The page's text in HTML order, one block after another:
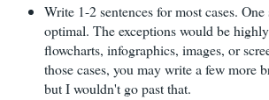
Write 1-2 sentences for most cases. One
optimal. The exceptions would be
flowcharts, infographics, images, or
those cases, you may write a few more
but I wouldn't go past that.